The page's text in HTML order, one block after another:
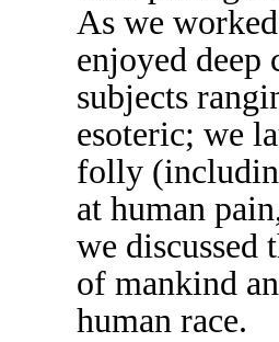
As we
enjoyed deep
subjects
esoteric; we
folly
at human
we discussed
of mankind
human race.